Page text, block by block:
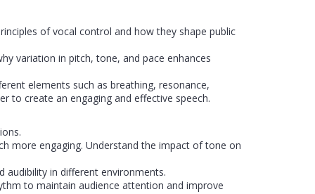
of vocal control and how they shape public
variation in pitch, tone, and pace enhances
elements such as breathing, resonance,
to create an engaging and effective speech.
more engaging. Understand the impact of tone on
audibility in different environments.
to maintain audience attention and improve